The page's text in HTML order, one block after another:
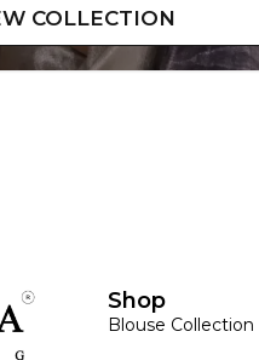
Shop
Blouse Collection